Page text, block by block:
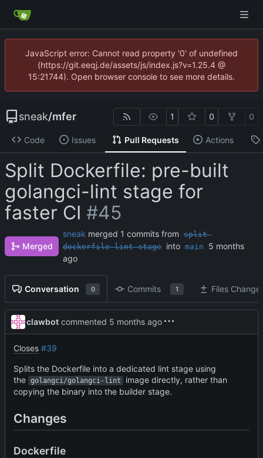
JavaScript error: Cannot read property '0' of undefined
(https://git.eeqj.de/assets/js/index.js?v=1.25.4 @
15:21744). Open browser console to see more details.
sneak/mfer 1 0 0
Code Issues Pull Requests Actions
Split Dockerfile: pre-built
golangci-lint stage for
faster CI #45
Merged
sneak merged 1 commits from split-
dockerfile-lint-stage
into main
Conversation 0 Commits 1 Files
clawbot commented
Closes #39
Splits the Dockerfile into a dedicated lint stage using
the golangci/golangci-lint
image directly, rather than
copying the binary into the builder stage.
Changes
Dockerfile